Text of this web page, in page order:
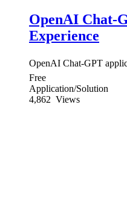
OpenAI Chat-
Experience
OpenAI Chat-GPT
Free
Application/Solution
4,862 Views